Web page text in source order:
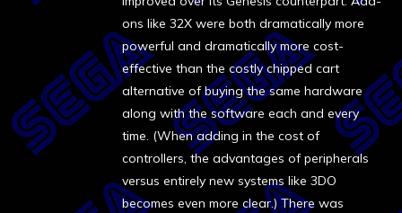
ons like 32X were both dramatically more
powerful and dramatically more cost-
effective than the costly chipped cart
alternative of buying the same hardware
along with the software each and every
time. (When adding in the cost of
controllers, the advantages of peripherals
versus entirely new systems like 3DO
becomes even more clear.) There was